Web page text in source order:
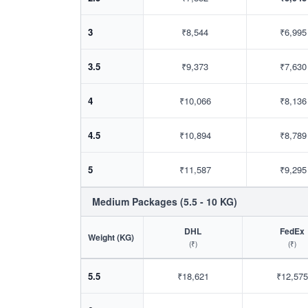
3 ₹8,544 ₹6,995
3.5 ₹9,373 ₹7,630
4 ₹10,066 ₹8,136
4.5 ₹10,894 ₹8,789
5 ₹11,587 ₹9,295
Medium Packages (5.5 - 10 KG)
Weight (KG) DHL
(₹)
FedEx
(₹)
5.5 ₹18,621 ₹12,575